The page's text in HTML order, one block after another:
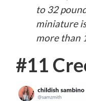
to 32
miniature
more than
#11